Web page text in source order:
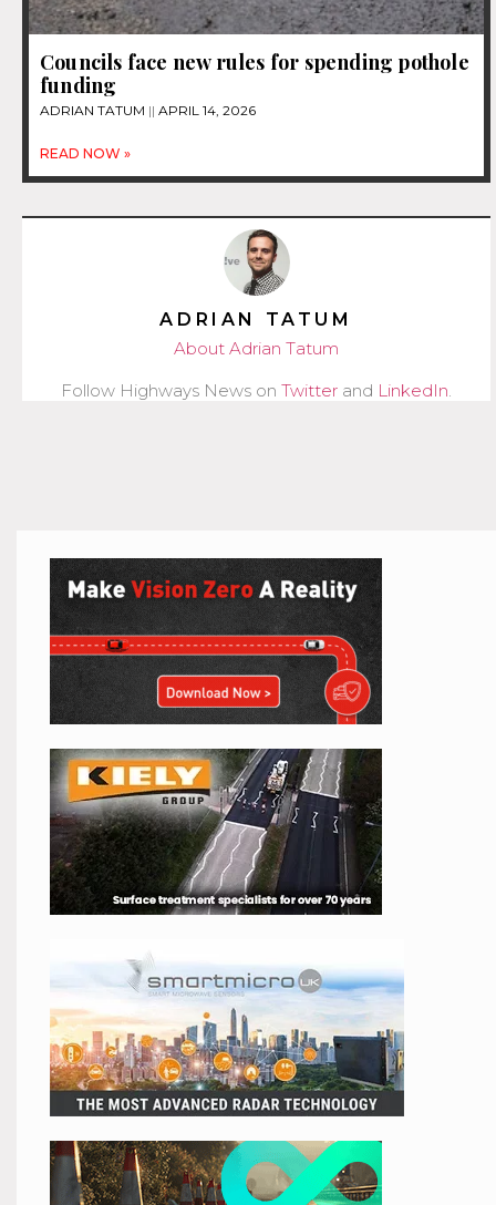
Councils face new rules for spending pothole
funding
ADRIAN TATUM APRIL 14, 2026
READ NOW »
ADRIAN TATUM
About Adrian Tatum
Follow Highways News on Twitter and LinkedIn